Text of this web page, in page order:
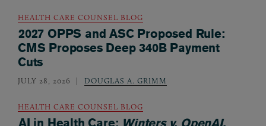
HEALTH CARE COUNSEL BLOG
2027 OPPS and ASC Proposed Rule:
CMS Proposes Deep 340B Payment
Cuts
JULY 28, 2026 DOUGLAS A. GRIMM
HEALTH CARE COUNSEL BLOG
AI in Health Care: Winters v. OpenAI,